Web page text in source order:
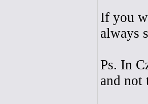
If you
always
Ps. In
and not